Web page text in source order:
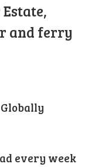
and ferry
every week